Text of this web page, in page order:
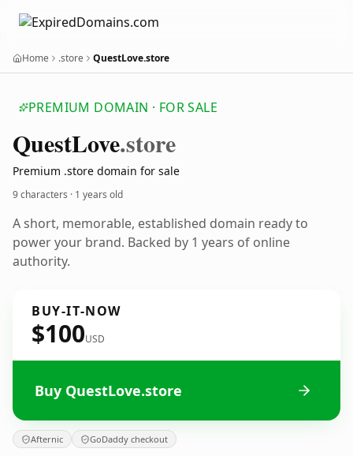
Home .store QuestLove.store
PREMIUM DOMAIN · FOR SALE
QuestLove.store
Premium .store domain for sale
9 characters · 1 years old
A short, memorable, established domain ready to
power your brand. Backed by 1 years of online
authority.
BUY-IT-NOW
$100USD
Buy QuestLove.store
Afternic GoDaddy checkout